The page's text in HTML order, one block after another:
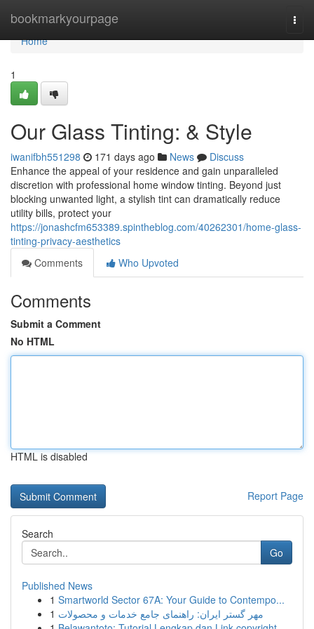
bookmarkyourpage
Home
Home
1
Our Glass Tinting: & Style
iwanifbh551298 171 days ago News
Discuss
Enhance the appeal of your residence and gain unparalleled
discretion with professional home window tinting. Beyond just
blocking unwanted light, a stylish tint can dramatically reduce
utility bills, protect your
https://jonashcfm653389.spintheblog.com/40262301/home-glass-
tinting-privacy-aesthetics
Comments
Who Upvoted
Comments
Submit a Comment
No HTML
HTML is disabled
Report Page
Search
Go
Published News
1 Smartworld Sector 67A: Your Guide to Contempo...
1 مهر گستر ایران: راهنمای جامع خدمات و محصولات